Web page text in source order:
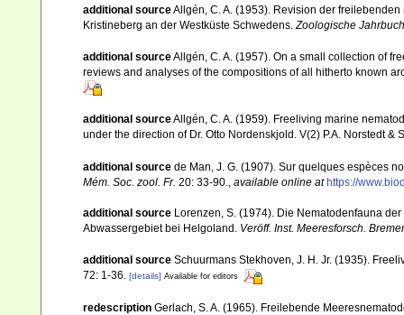
additional sourceAllgén, C. A. (1953). Revision der
Kristineberg an der Westküste Schwedens.Zoologische
additional sourceAllgén, C. A. (1957). On a small collection of
reviews and analyses of the compositions of all hitherto known
additional sourceAllgén, C. A. (1959). Freeliving marine
under the direction of Dr. Otto Nordenskjold. V(2) P.A. Norstedt &
additional source de Man, J. G. (1907). Sur quelques espèces
Mém. Soc. zool. Fr. 20: 33-90. available online at https://
additional source Lorenzen, S. (1974). Die Nematodenfauna
Abwassergebiet bei Helgoland. Veröff. Inst. Meeresforsch.
additional source Schuurmans Stekhoven, J. H. Jr. (1935).
72: 1-36. [details] Available for editors
redescription Gerlach, S. A. (1965). Freilebende